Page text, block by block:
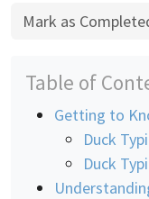
Mark as
Table of
Getting to
Duck
Duck